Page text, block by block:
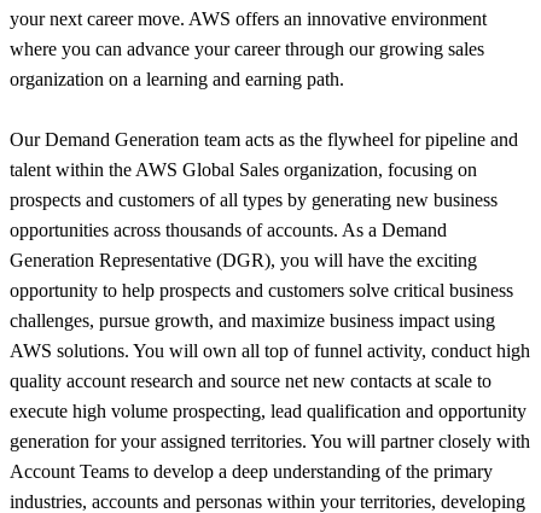
your next career move. AWS offers an innovative environment
where you can advance your career through our growing sales
organization on a learning and earning path.
Our Demand Generation team acts as the flywheel for pipeline and
talent within the AWS Global Sales organization, focusing on
prospects and customers of all types by generating new business
opportunities across thousands of accounts. As a Demand
Generation Representative (DGR), you will have the exciting
opportunity to help prospects and customers solve critical business
challenges, pursue growth, and maximize business impact using
AWS solutions. You will own all top of funnel activity, conduct high
quality account research and source net new contacts at scale to
execute high volume prospecting, lead qualification and opportunity
generation for your assigned territories. You will partner closely with
Account Teams to develop a deep understanding of the primary
industries, accounts and personas within your territories, developing